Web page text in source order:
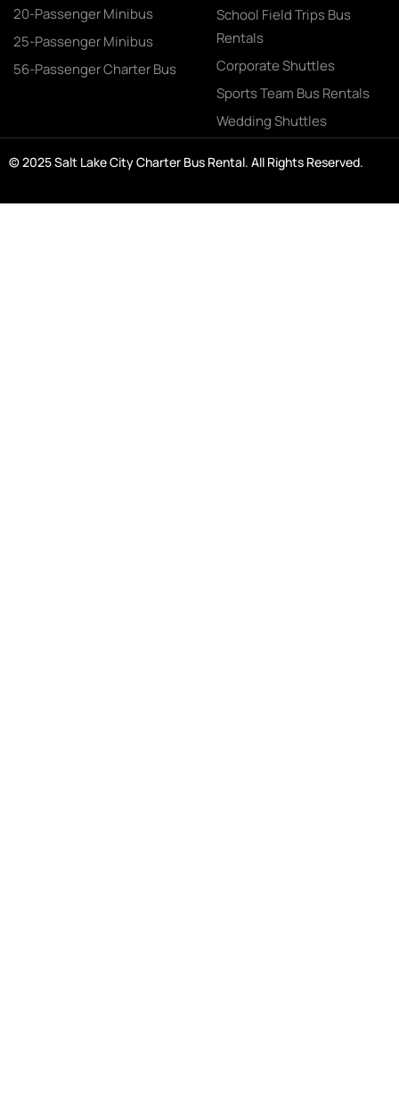
20-Passenger Minibus
25-Passenger Minibus
56-Passenger Charter Bus
School Field Trips Bus
Rentals
Corporate Shuttles
Sports Team Bus Rentals
Wedding Shuttles
© 2025 Salt Lake City Charter Bus Rental. All Rights Reserved.